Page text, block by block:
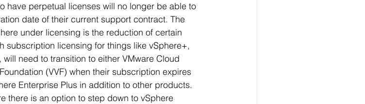
have perpetual licenses will no longer be able to
date of their current support contract. The
under licensing is the reduction of certain
subscription licensing for things like vSphere+,
need to transition to either VMware Cloud
(VVF) when their subscription expires
Enterprise Plus in addition to other products.
there is an option to step down to vSphere